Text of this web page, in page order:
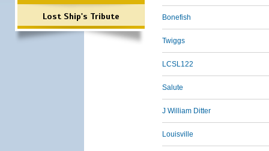
Lost Ship's Tribute Bonefish
Twiggs
LCSL122
Salute
J William Ditter
Louisville